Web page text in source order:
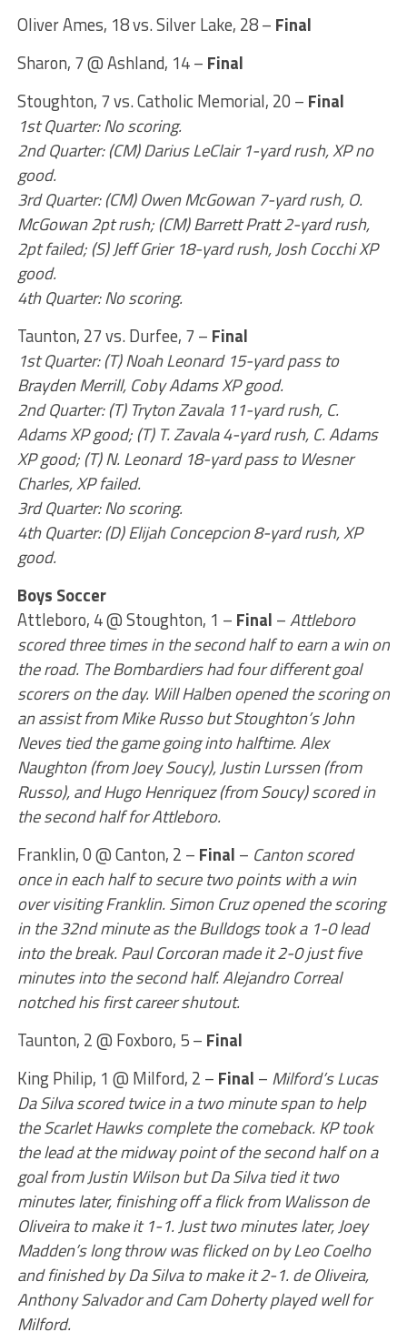
Oliver Ames, 18 vs. Silver Lake, 28 – Final
Sharon, 7 @ Ashland, 14 – Final
Stoughton, 7 vs. Catholic Memorial, 20 – Final
1st Quarter: No scoring.
2nd Quarter: (CM) Darius LeClair 1-yard rush, XP no
good.
3rd Quarter: (CM) Owen McGowan 7-yard rush, O.
McGowan 2pt rush; (CM) Barrett Pratt 2-yard rush,
2pt failed; (S) Jeff Grier 18-yard rush, Josh Cocchi XP
good.
4th Quarter: No scoring.
Taunton, 27 vs. Durfee, 7 – Final
1st Quarter: (T) Noah Leonard 15-yard pass to
Brayden Merrill, Coby Adams XP good.
2nd Quarter: (T) Tryton Zavala 11-yard rush, C.
Adams XP good; (T) T. Zavala 4-yard rush, C. Adams
XP good; (T) N. Leonard 18-yard pass to Wesner
Charles, XP failed.
3rd Quarter: No scoring.
4th Quarter: (D) Elijah Concepcion 8-yard rush, XP
good.
Boys Soccer
Attleboro, 4 @ Stoughton, 1 – Final –Attleboro
scored three times in the second half to earn a win on
the road. The Bombardiers had four different goal
scorers on the day. Will Halben opened the scoring on
an assist from Mike Russo but Stoughton’s John
Neves tied the game going into halftime. Alex
Naughton (from Joey Soucy), Justin Lurssen (from
Russo), and Hugo Henriquez (from Soucy) scored in
the second half for Attleboro.
Franklin, 0 @ Canton, 2 – Final – Canton scored
once in each half to secure two points with a win
over visiting Franklin. Simon Cruz opened the scoring
in the 32nd minute as the Bulldogs took a 1-0 lead
into the break. Paul Corcoran made it 2-0 just five
minutes into the second half. Alejandro Correal
notched his first career shutout.
Taunton, 2 @ Foxboro, 5 – Final
King Philip, 1 @ Milford, 2 – Final – Milford’s Lucas
Da Silva scored twice in a two minute span to help
the Scarlet Hawks complete the comeback. KP took
the lead at the midway point of the second half on a
goal from Justin Wilson but Da Silva tied it two
minutes later, finishing off a flick from Walisson de
Oliveira to make it 1-1. Just two minutes later, Joey
Madden’s long throw was flicked on by Leo Coelho
and finished by Da Silva to make it 2-1. de Oliveira,
Anthony Salvador and Cam Doherty played well for
Milford.